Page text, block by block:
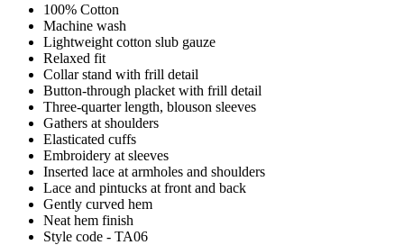
100% Cotton
Machine wash
Lightweight cotton slub gauze
Relaxed fit
Collar stand with frill detail
Button-through placket with frill detail
Three-quarter length, blouson sleeves
Gathers at shoulders
Elasticated cuffs
Embroidery at sleeves
Inserted lace at armholes and shoulders
Lace and pintucks at front and back
Gently curved hem
Neat hem finish
Style code - TA06